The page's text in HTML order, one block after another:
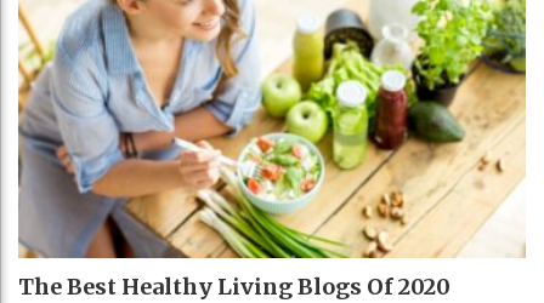
The Best Healthy Living Blogs Of 2020